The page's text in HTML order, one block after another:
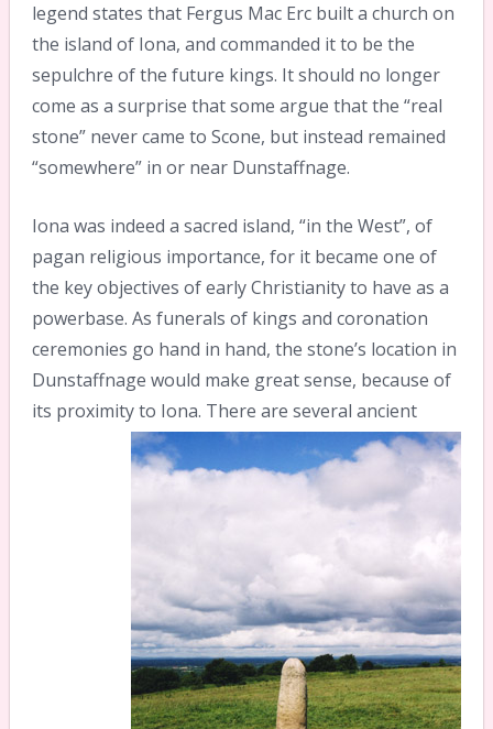
legend states that Fergus Mac Erc built a church on
the island of Iona, and commanded it to be the
sepulchre of the future kings. It should no longer
come as a surprise that some argue that the “real
stone” never came to Scone, but instead remained
“somewhere” in or near Dunstaffnage.
Iona was indeed a sacred island, “in the West”, of
pagan religious importance, for it became one of
the key objectives of early Christianity to have as a
powerbase. As funerals of kings and coronation
ceremonies go hand in hand, the stone’s location in
Dunstaffnage would make great sense, because of
its proximity to Iona. There are several ancient